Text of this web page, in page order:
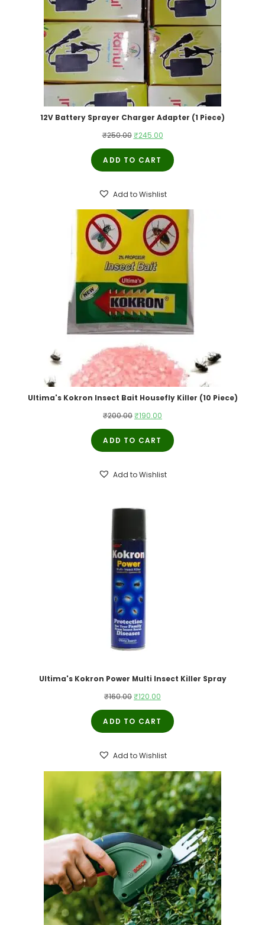
12V Battery Sprayer Charger Adapter (1 Piece)
₹250.00 Original
price
was:
₹245.00Current
price
ADD TO CART
Add to Wishlist
Ultima's Kokron Insect Bait Housefly Killer (10 Piece)
₹200.00Original
price
was:
₹190.00Current
price
ADD TO CART
Add to Wishlist
Ultima's Kokron Power Multi Insect Killer Spray
₹160.00Original
price
was:
₹120.00Current
price
ADD TO CART
Add to Wishlist